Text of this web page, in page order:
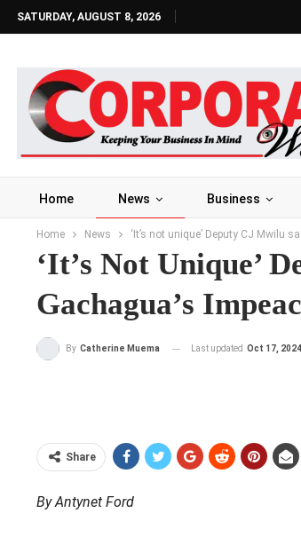
SATURDAY, AUGUST 8, 2026
Home News Business
Home News ‘It’s not unique’ Deputy CJ Mwilu
‘It’s Not Unique’
Gachagua’s
By Catherine Muema Last updated Oct 17, 2024
Share
By Antynet Ford